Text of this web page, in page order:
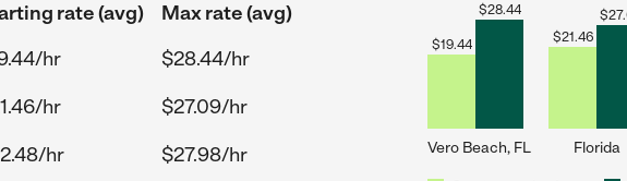
rate (avg)
Max rate (avg)
hr
$28.44/hr
hr
$27.09/hr
hr $27.98/hr
$19.44
$28.44
Vero Beach, FL
$21.46
$
Florida